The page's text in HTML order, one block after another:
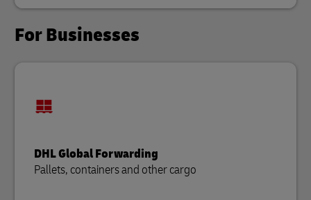
For Businesses
DHL Global Forwarding
Pallets, containers and other cargo